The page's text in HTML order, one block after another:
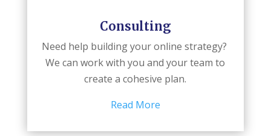
Consulting
Need help building your online strategy?
We can work with you and your team to
create a cohesive plan.
Read More